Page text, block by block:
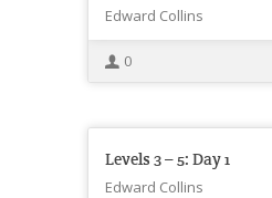
Edward Collins
0
Levels 3 – 5: Day 1
Edward Collins